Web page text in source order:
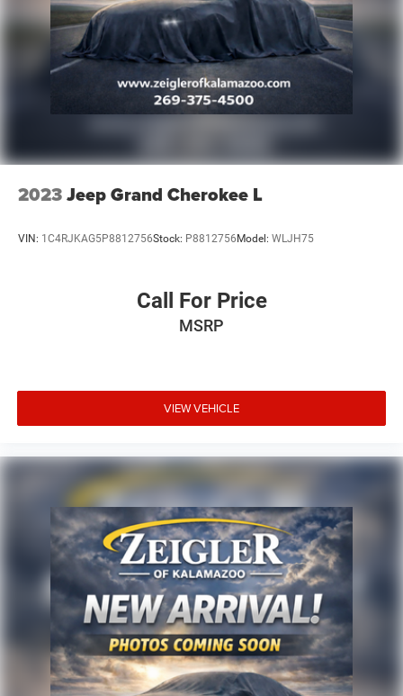
Parking Brake
2023Jeep Grand Cherokee L
VIN: 1C4RJKAG5P8812756Stock: P8812756 Model: WLJH75
Call For Price
MSRP
VIEW VEHICLE